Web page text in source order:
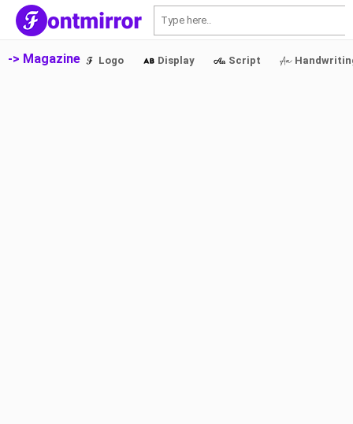
-> Magazine Logo Display Script